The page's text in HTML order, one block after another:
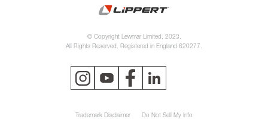
© Copyright Lewmar Limited, 2023.
All Rights Reserved. Registered in England 620277.
Trademark Disclaimer Do Not Sell My Info